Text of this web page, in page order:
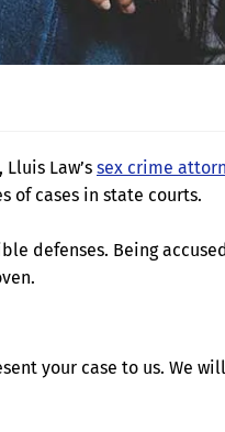
Law’s sex crime
of cases in state courts.
defenses. Being
your case to us. We